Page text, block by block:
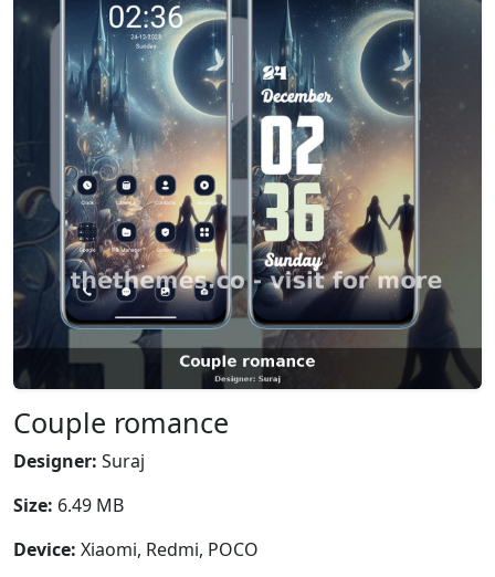
Couple romance
Designer: Suraj
Size: 6.49 MB
Device: Xiaomi, Redmi, POCO